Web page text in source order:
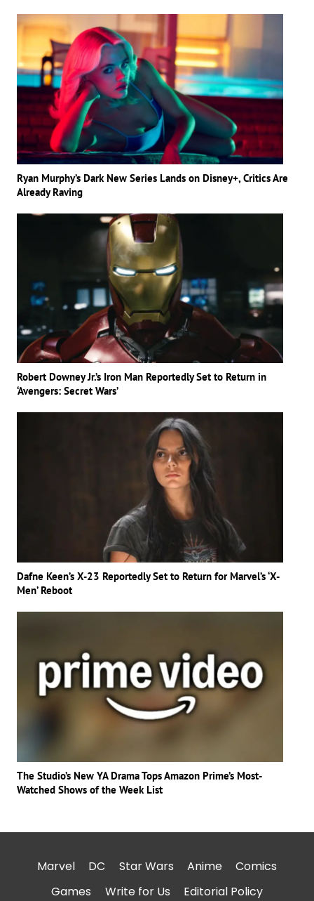
Ryan Murphy’s Dark New Series Lands on Disney+, Critics Are
Already Raving
Robert Downey Jr.’s Iron Man Reportedly Set to Return in
‘Avengers: Secret Wars’
Dafne Keen’s X-23 Reportedly Set to Return for Marvel’s ‘X-
Men’ Reboot
The Studio’s New YA Drama Tops Amazon Prime’s Most-
Watched Shows of the Week List
Marvel DC Star Wars Anime
Comics
Games
Write for Us Editorial Policy